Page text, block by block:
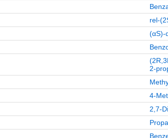
rel-
(αS)-
2-
4-
2,7-